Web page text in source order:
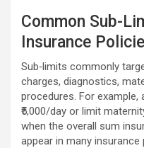
Common Sub-
Insurance
Sub‑limits commonly
charges, diagnostics,
procedures. For
₹5,000/day or limit
when the overall sum
appear in many